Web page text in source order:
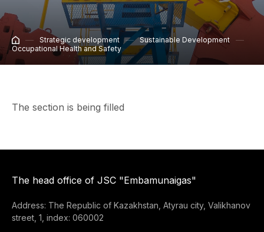
Strategic development
Sustainable Development
Occupational Health and Safety
The section is being filled
The head office of JSC "Embamunaigas"
Address: The Republic of Kazakhstan, Atyrau city, Valikhanov
street, 1, index: 060002